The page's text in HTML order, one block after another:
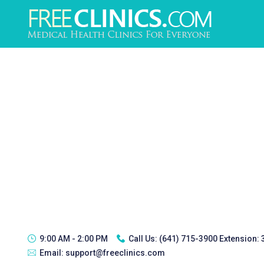
9:00 AM - 2:00 PM Call Us: (641) 715-3900 Extension:
Email: support@freeclinics.com